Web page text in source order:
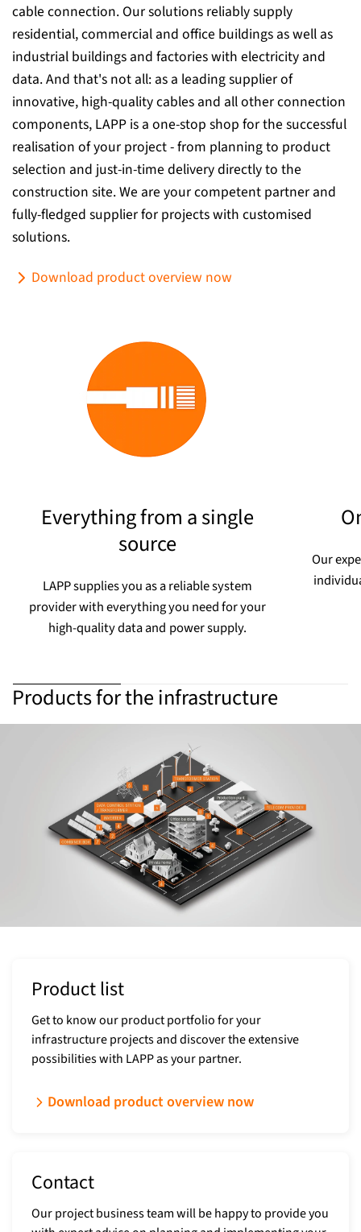
cable connection. Our solutions reliably supply
residential, commercial and office buildings as well as
industrial buildings and factories with electricity and
data. And that's not all: as a leading supplier of
innovative, high-quality cables and all other connection
components, LAPP is a one-stop shop for the successful
realisation of your project - from planning to product
selection and just-in-time delivery directly to the
construction site. We are your competent partner and
fully-fledged supplier for projects with customised
solutions.
Download product overview now
Everything from a single
source
LAPP supplies you as a reliable system
provider with everything you need for your
high-quality data and power supply.
Our
Products for the infrastructure
Product list
Get to know our product portfolio for your
infrastructure projects and discover the extensive
possibilities with LAPP as your partner.
Download product overview now
Contact
Our project business team will be happy to provide you